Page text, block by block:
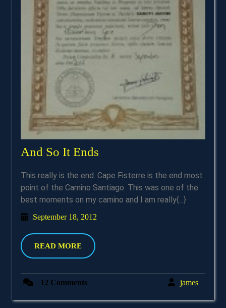
And So It Ends
It
Ends
This really is the end. Cape Fisterre is the end most
point of the Camino Santiago. This was one of the
best moments on my camino and I am really{...}
September 18, 2012
READ MOREREAD
MORE
12 Comments jamesjames